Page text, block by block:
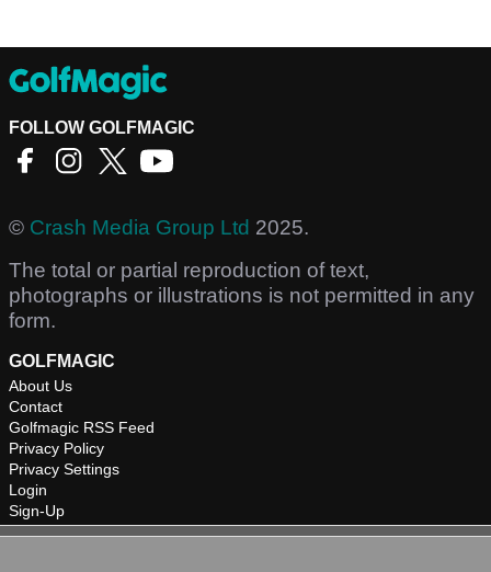
FOLLOW GOLFMAGIC
© Crash Media Group Ltd 2025.
The total or partial reproduction of text,
photographs or illustrations is not permitted in any
form.
GOLFMAGIC
About Us
Contact
Golfmagic RSS Feed
Privacy Policy
Privacy Settings
Login
Sign-Up